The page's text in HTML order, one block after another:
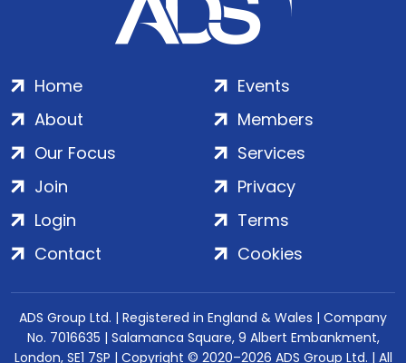
Home
About
Our Focus
Events
Members
Services
Join
Login
Contact
Privacy
Terms
Cookies
ADS Group Ltd. | Registered in England & Wales | Company
No. 7016635 | Salamanca Square, 9 Albert Embankment,
London, SE1 7SP | Copyright © 2020–2026 ADS Group Ltd. | All